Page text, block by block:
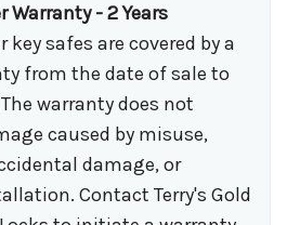
Warranty - 2 Years
key safes are covered by a
from the date of sale to
warranty does not
caused by misuse,
damage, or
Contact Terry's Gold